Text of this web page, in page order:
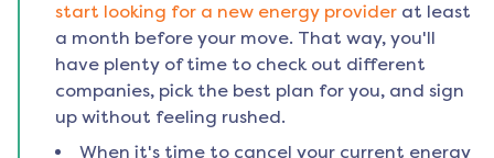
start looking for a new energy provider at least
a month before your move. That way, you'll
have plenty of time to check out different
companies, pick the best plan for you, and sign
up without feeling rushed.
When it's time to cancel your current energy